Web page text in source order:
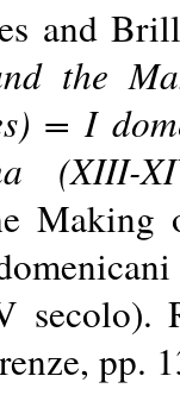
and
the
= I
(XIII-
secolo).
pp.